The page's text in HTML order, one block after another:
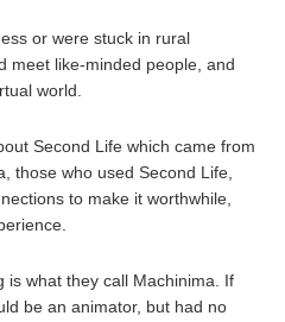
or were stuck in rural
meet like-minded people, and
world.
Second Life which came from
those who used Second Life,
to make it worthwhile,
is what they call Machinima. If
be an animator, but had no